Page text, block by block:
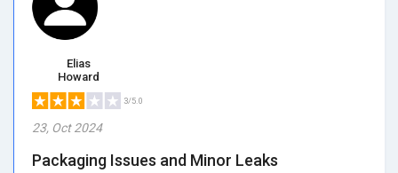
Elias
Howard
3/5.0
23, Oct 2024
Packaging Issues and Minor Leaks